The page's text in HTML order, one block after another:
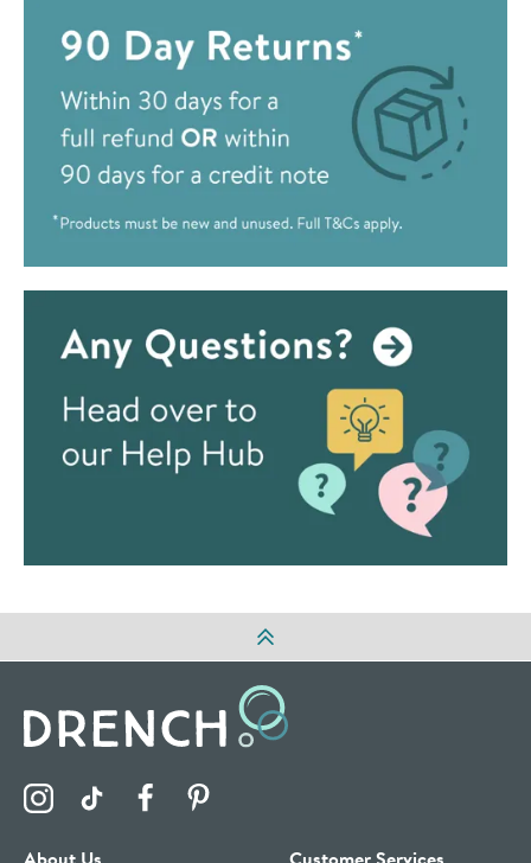
Visit the Drench Instagram Profile
Visit the Drench TikTok Profile
Visit the Drench Facebook Profile